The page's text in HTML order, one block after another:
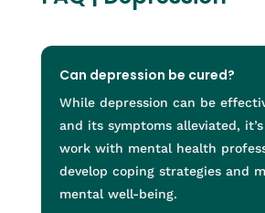
Can depression be cured?
While depression can be
and its symptoms alleviated,
work with mental health
develop coping strategies and
mental well-being.